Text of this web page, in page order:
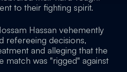
to their fighting spirit.
Hassan vehemently
refereeing decisions,
and alleging that the
match was "rigged" against